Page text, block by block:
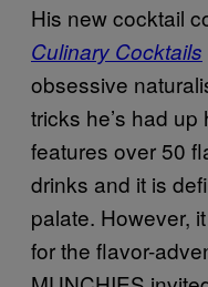
His new cocktail
Culinary Cocktails
obsessive
tricks he’s had
features over 50
drinks and it is
palate. However,
for the flavor-